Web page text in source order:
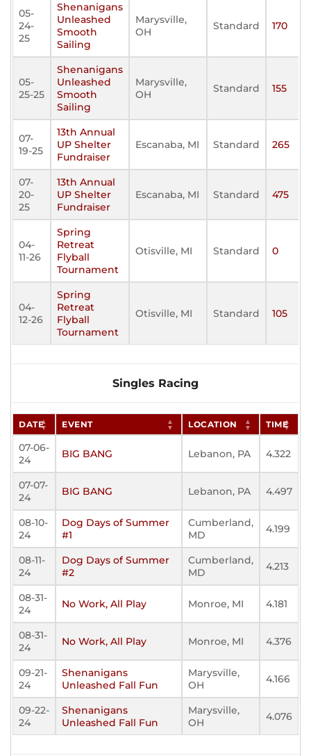
05-
24-
25
Shenanigans
Unleashed
Smooth
Sailing
Marysville,
OH
Standard 170
05-
25-25
Shenanigans
Unleashed
Smooth
Sailing
Marysville,
OH
Standard 155
07-
19-25
13th Annual
UP Shelter
Fundraiser
Escanaba, MI Standard 265
07-
20-
25
13th Annual
UP Shelter
Fundraiser
Escanaba, MI Standard 475
04-
11-26
Spring
Retreat
Flyball
Tournament
Otisville, MI Standard 0
04-
12-26
Spring
Retreat
Flyball
Tournament
Otisville, MI Standard 105
Singles Racing
DATE EVENT LOCATION TIME
07-06-
24
BIG BANG Lebanon, PA 4.322
07-07-
24
BIG BANG Lebanon, PA 4.497
08-10-
24
Dog Days of Summer
#1
Cumberland,
MD
4.199
08-11-
24
Dog Days of Summer
#2
Cumberland,
MD
4.213
08-31-
24
No Work, All Play Monroe, MI 4.181
08-31-
24
No Work, All Play Monroe, MI 4.376
09-21-
24
Shenanigans
Unleashed Fall Fun
Marysville,
OH
4.166
09-22-
24
Shenanigans
Unleashed Fall Fun
Marysville,
OH
4.076